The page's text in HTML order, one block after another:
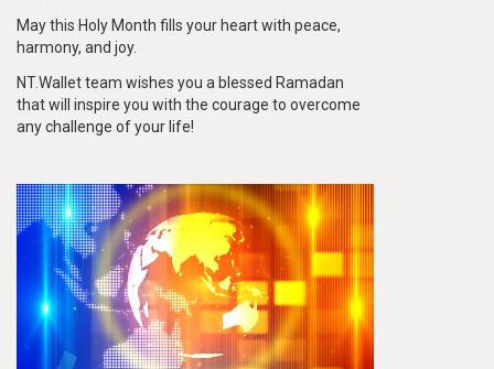
May this Holy Month fills your heart with peace,
harmony, and joy.
NT.Wallet team wishes you a blessed Ramadan
that will inspire you with the courage to overcome
any challenge of your life!